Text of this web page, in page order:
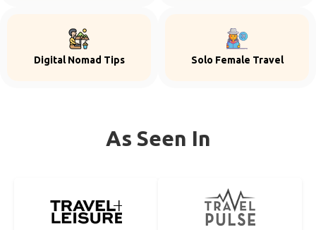
Digital Nomad Tips Solo Female Travel
As Seen In